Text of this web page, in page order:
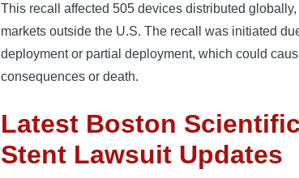
This recall affected 505 devices distributed
markets outside the U.S. The recall was initiated
deployment or partial deployment, which could
consequences or death.
Latest Boston
Stent Lawsuit Updates